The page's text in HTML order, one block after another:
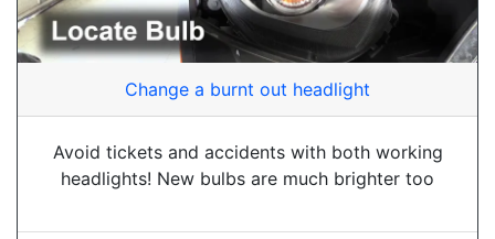
Change a burnt out headlight
Avoid tickets and accidents with both working
headlights! New bulbs are much brighter too